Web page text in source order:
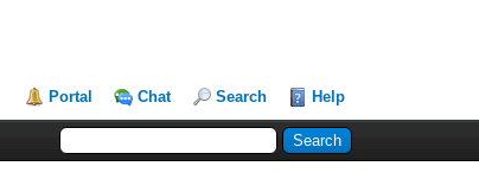
Portal Chat Search Help